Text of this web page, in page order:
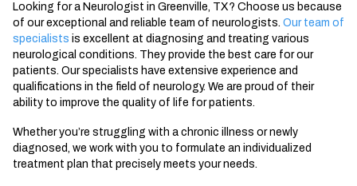
Looking for a Neurologist in Greenville, TX? Choose us because
of our exceptional and reliable team of neurologists. Our team of
specialists is excellent at diagnosing and treating various
neurological conditions. They provide the best care for our
patients. Our specialists have extensive experience and
qualifications in the field of neurology. We are proud of their
ability to improve the quality of life for patients.
Whether you’re struggling with a chronic illness or newly
diagnosed, we work with you to formulate an individualized
treatment plan that precisely meets your needs.